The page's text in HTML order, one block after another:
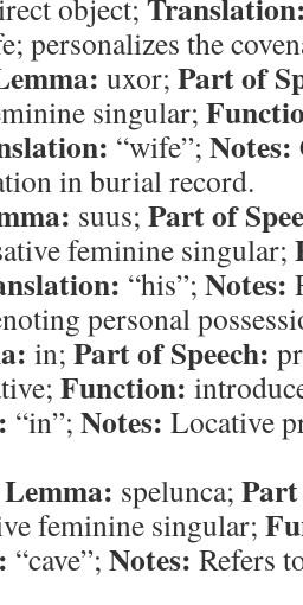
object;
personalizes the
uxor; Part of
singular;
“wife”; Notes:
in burial record.
suus; Part of
feminine singular;
“his”; Notes:
personal
in; Part of Speech:
Function:
“in”; Notes: Locative
Lemma: spelunca; Part
feminine singular;
“cave”; Notes:Refers